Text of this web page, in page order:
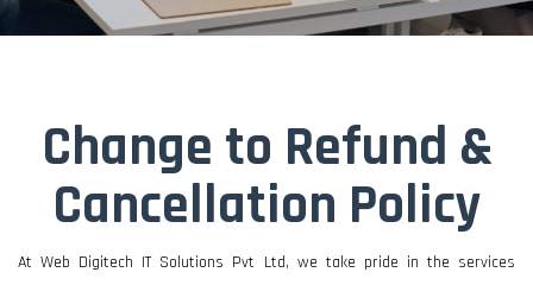
Change to Refund &
Cancellation Policy
At Web Digitech IT Solutions Pvt Ltd, we take pride in the services